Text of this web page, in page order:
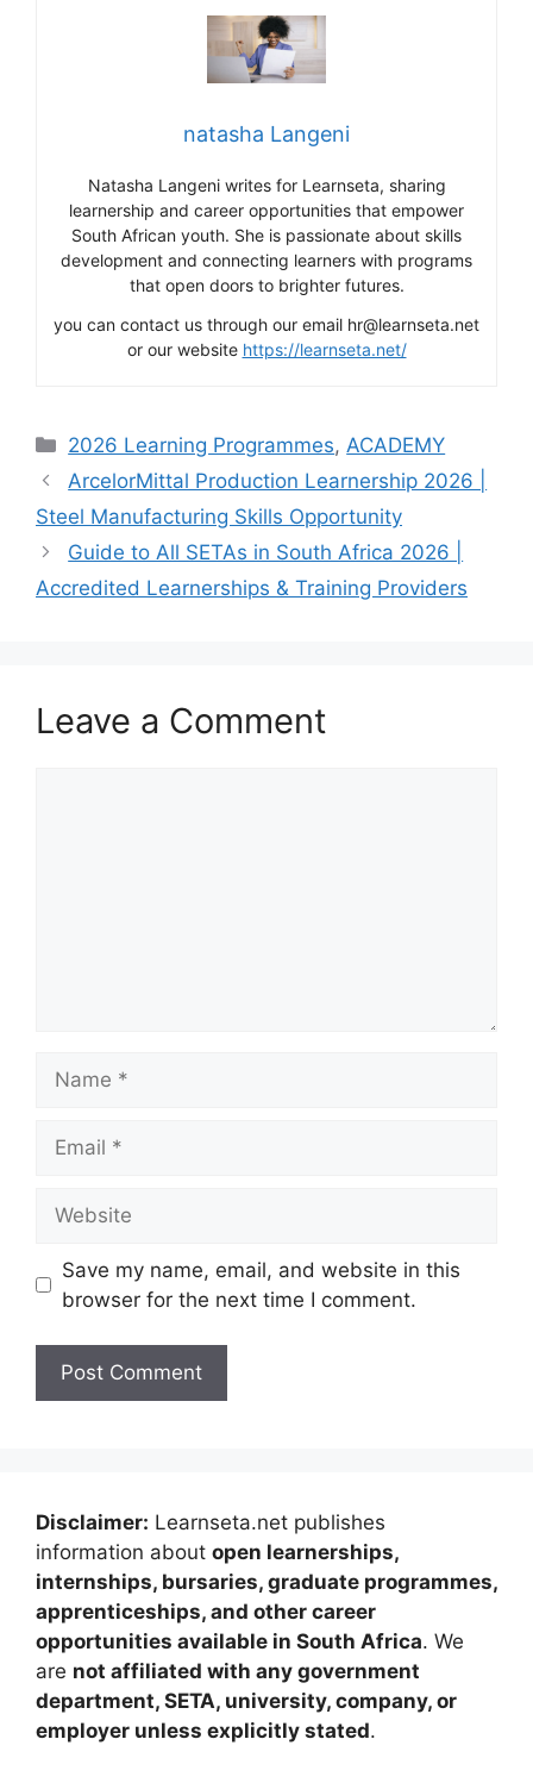
natasha Langeni
Natasha Langeni writes for Learnseta, sharing
learnership and career opportunities that empower
South African youth. She is passionate about skills
development and connecting learners with programs
that open doors to brighter futures.
you can contact us through our email hr@learnseta.net
or our website https://learnseta.net/
Categories
2026 Learning Programmes, ACADEMY
ArcelorMittal Production Learnership 2026 |
Steel Manufacturing Skills Opportunity
Guide to All SETAs in South Africa 2026 |
Accredited Learnerships & Training Providers
Leave a Comment
Save my name, email, and website in this
browser for the next time I comment.
Disclaimer: Learnseta.net publishes
information about open learnerships,
internships, bursaries, graduate programmes,
apprenticeships, and other career
opportunities available in South Africa. We
are not affiliated with any government
department, SETA, university, company, or
employer unless explicitly stated.